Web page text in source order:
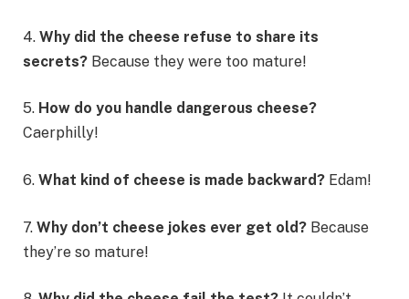
4. Why did the cheese refuse to share its
secrets? Because they were too mature!
5. How do you handle dangerous cheese?
Caerphilly!
6. What kind of cheese is made backward? Edam!
7. Why don’t cheese jokes ever get old? Because
they’re so mature!